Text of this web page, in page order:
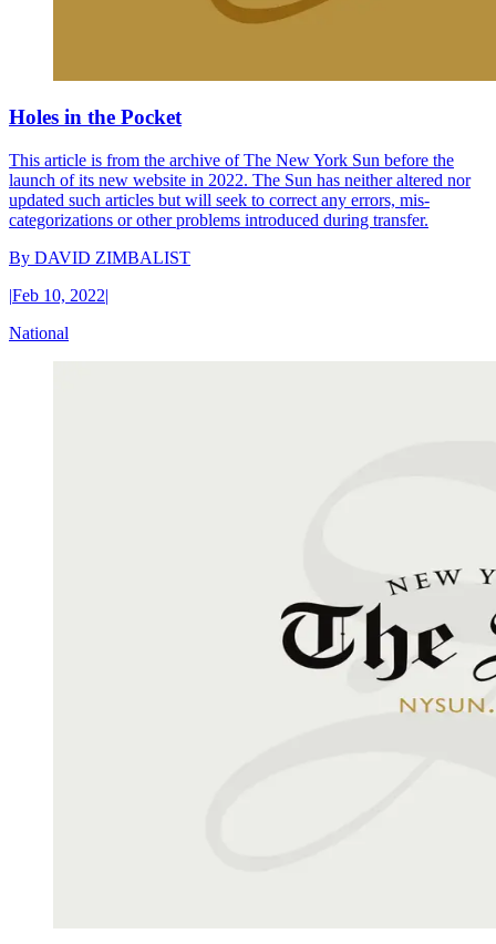
Holes in the Pocket
This article is from the archive of The New York Sun before the
launch of its new website in 2022. The Sun has neither altered nor
updated such articles but will seek to correct any errors, mis-
categorizations or other problems introduced during transfer.
By DAVID ZIMBALIST
|Feb 10, 2022|
National